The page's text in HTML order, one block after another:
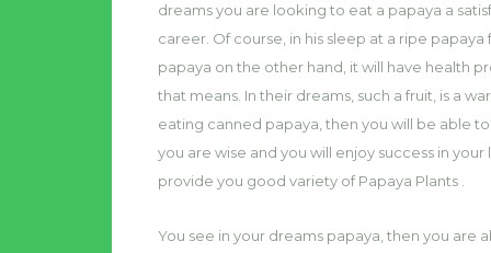
dreams you are looking to eat a papaya a
career. Of course, in his sleep at a ripe
papaya on the other hand, it will have health
that means. In their dreams, such a fruit, is a
eating canned papaya, then you will be able
you are wise and you will enjoy success in
provide you good variety of Papaya Plants .
You see in your dreams papaya, then you are